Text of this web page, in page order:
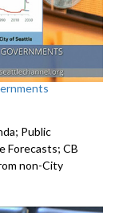
Public
Forecasts; CB
non-City